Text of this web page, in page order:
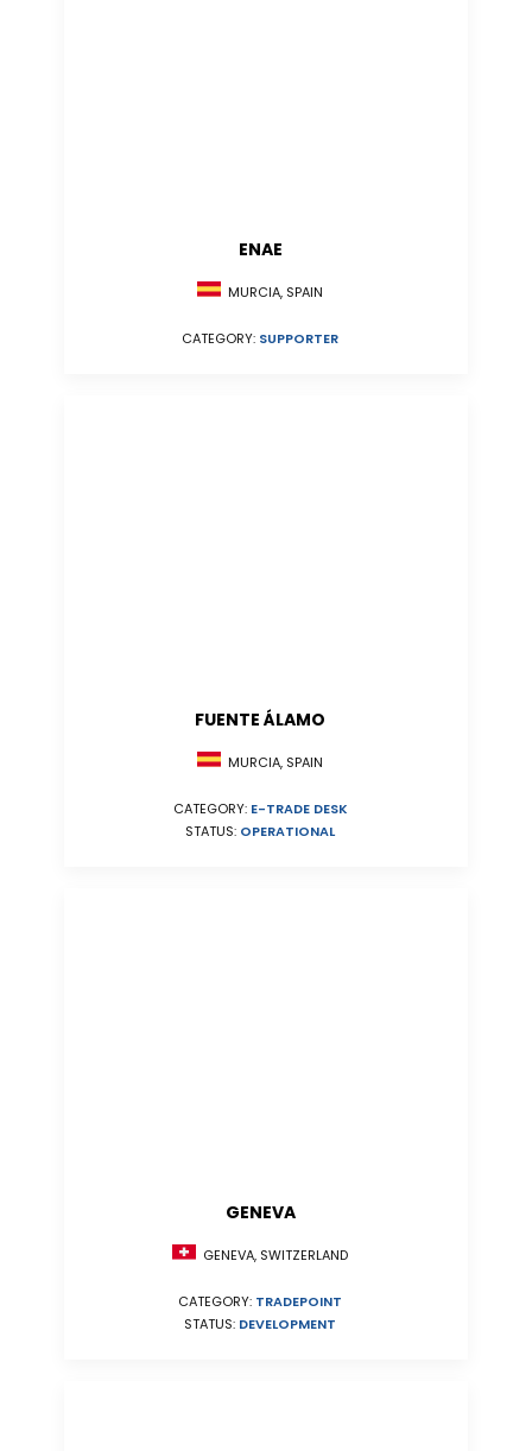
ENAE
MURCIA, SPAIN
CATEGORY: SUPPORTER
FUENTE ÁLAMO
MURCIA, SPAIN
CATEGORY: E-TRADE DESK
STATUS: OPERATIONAL
GENEVA
GENEVA, SWITZERLAND
CATEGORY: TRADEPOINT
STATUS: DEVELOPMENT